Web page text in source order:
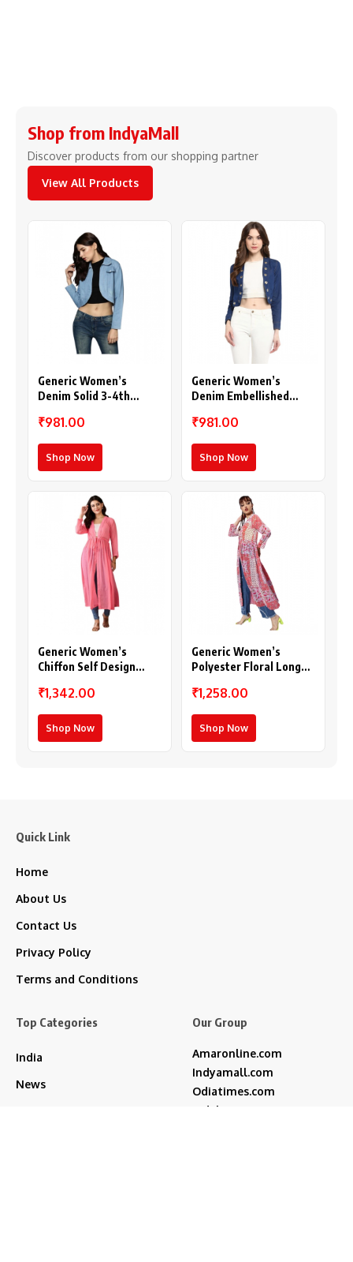
Shop from IndyaMall
Discover products from our shopping partner
View All Products
Generic Women’s
Denim Solid 3-4th
₹981.00
Shop Now
Generic Women’s
Denim Embellished
(Blue)
₹981.00
Shop Now
Generic Women’s
Chiffon Self Design
(Pink)
₹1,342.00
Shop Now
Generic Women’s
Polyester Floral Long
Coral)
₹1,258.00
Shop Now
Quick Link
Home
About Us
Contact Us
Privacy Policy
Terms and Conditions
Top Categories
India
News
Our Group
Amaronline.com
Indyamall.com
Odiatimes.com
Jadekart.com